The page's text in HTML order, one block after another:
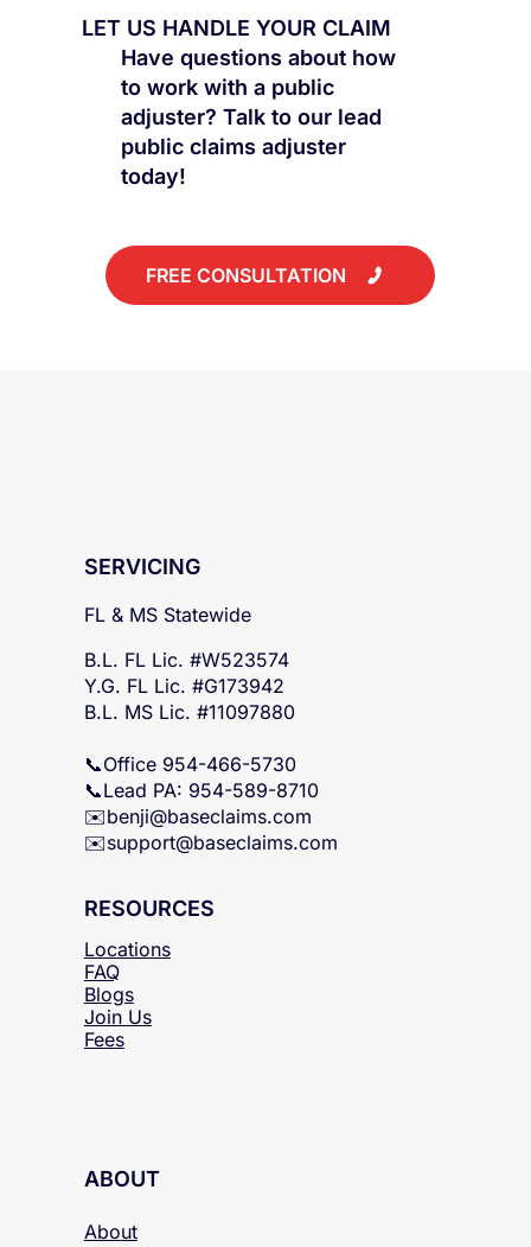
LET US HANDLE YOUR CLAIM
Have questions about how
to work with a public
adjuster? Talk to our lead
public claims adjuster
today!
FREE CONSULTATION
SERVICING
FL & MS Statewide
B.L. FL Lic. #W523574
Y.G. FL Lic. #G173942
B.L. MS Lic. #11097880
📞Office 954-466-5730
📞Lead PA: 954-589-8710
✉️benji@baseclaims.com
✉️support@baseclaims.com
RESOURCES
Locations
FAQ
Fees
Blogs
Join Us
ABOUT
About